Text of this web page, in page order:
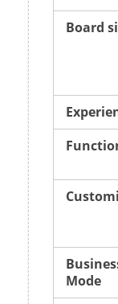
Board
Mode